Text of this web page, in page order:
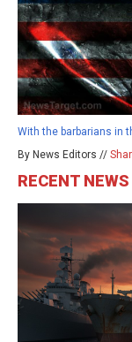
With the barbarians in
By News Editors //
RECENT NEWS